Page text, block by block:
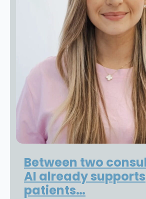
Between two
AI already supports
patients…